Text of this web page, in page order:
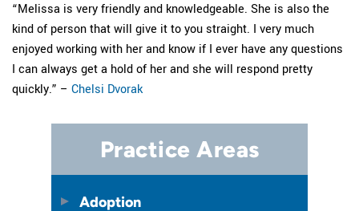
“Melissa is very friendly and knowledgeable. She is also the
kind of person that will give it to you straight. I very much
enjoyed working with her and know if I ever have any questions
I can always get a hold of her and she will respond pretty
quickly.” – Chelsi Dvorak
Practice Areas
Adoption